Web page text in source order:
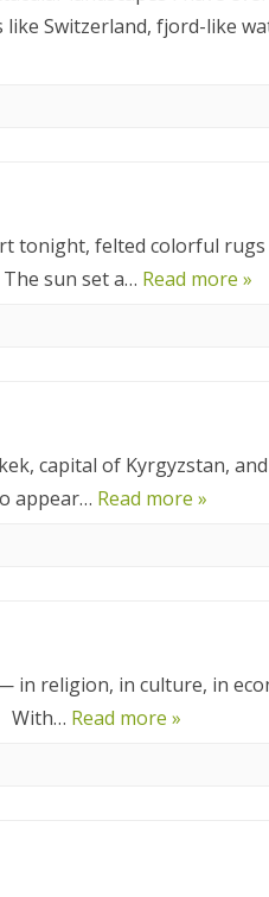
Switzerland, fjord-like
tonight, felted colorful
sun set a… Read more »
capital of Kyrgyzstan,
appear… Read more »
in religion, in culture, in
With… Read more »